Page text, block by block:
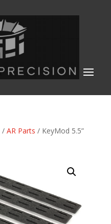
/ AR Parts / KeyMod 5.5”